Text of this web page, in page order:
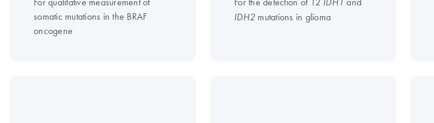
somatic mutations in the BRAF
oncogene
IDH2 mutations in glioma